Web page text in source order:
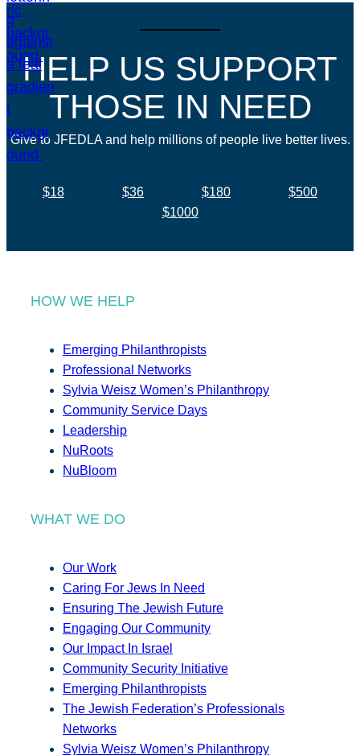
HELP US SUPPORT
THOSE IN NEED
Give to JFEDLA and help millions of people live better lives.
$18 $36 $180
$500
$1000
HOW WE HELP
Emerging Philanthropists
Professional Networks
Sylvia Weisz Women’s Philanthropy
Community Service Days
Leadership
NuRoots
NuBloom
WHAT WE DO
Our Work
Caring For Jews In Need
Ensuring The Jewish Future
Engaging Our Community
Our Impact In Israel
Community Security Initiative
Emerging Philanthropists
The Jewish Federation’s Professionals
Networks
Sylvia Weisz Women’s Philanthropy